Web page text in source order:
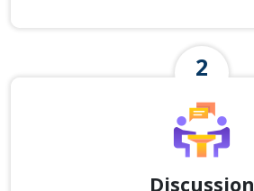
Discussion